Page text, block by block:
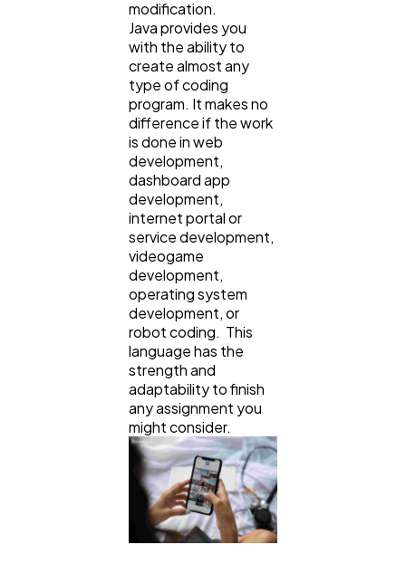
modification.
Java provides you
with the ability to
create almost any
type of coding
program. It makes no
difference if the work
is done in web
development,
dashboard app
development,
internet portal or
service development,
videogame
development,
operating system
development, or
robot coding. This
language has the
strength and
adaptability to finish
any assignment you
might consider.